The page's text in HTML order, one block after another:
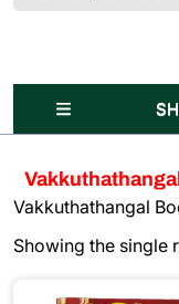
for:
Vakkuthathangal
Showing the single